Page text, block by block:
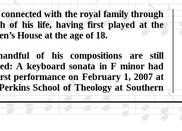
with the ro­yal fa­mi­ly through
of his life, hav­ing first played at the
House at the age of 18.
of his com­po­si­tions are still
A key­board so­na­ta in F mi­nor had
per­form­ance on Feb­ru­ary 1, 2007 at
School of Theo­lo­gy at South­ern